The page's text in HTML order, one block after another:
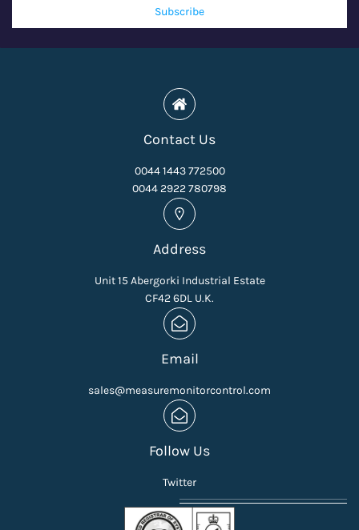
Subscribe
Contact Us
0044 1443 772500
0044 2922 780798
Address
Unit 15 Abergorki Industrial Estate
CF42 6DL U.K.
Email
sales@measuremonitorcontrol.com
Follow Us
Twitter